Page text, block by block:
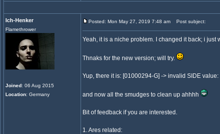
Ich-Henker
Flamethrower
Joined: 06 Aug 2015
Location: Germany
Posted: Mon May 27, 2019 7:48 am Post subject:
Yeah, it is a niche problem. I changed it back; i just
Thnaks for the new version; will try.
Yup, there it is: [01000294-G] -> invalid SIDE
and now all the smudges to clean up ahhhh
Bit of feedback if you are interested.
1. Ares related: